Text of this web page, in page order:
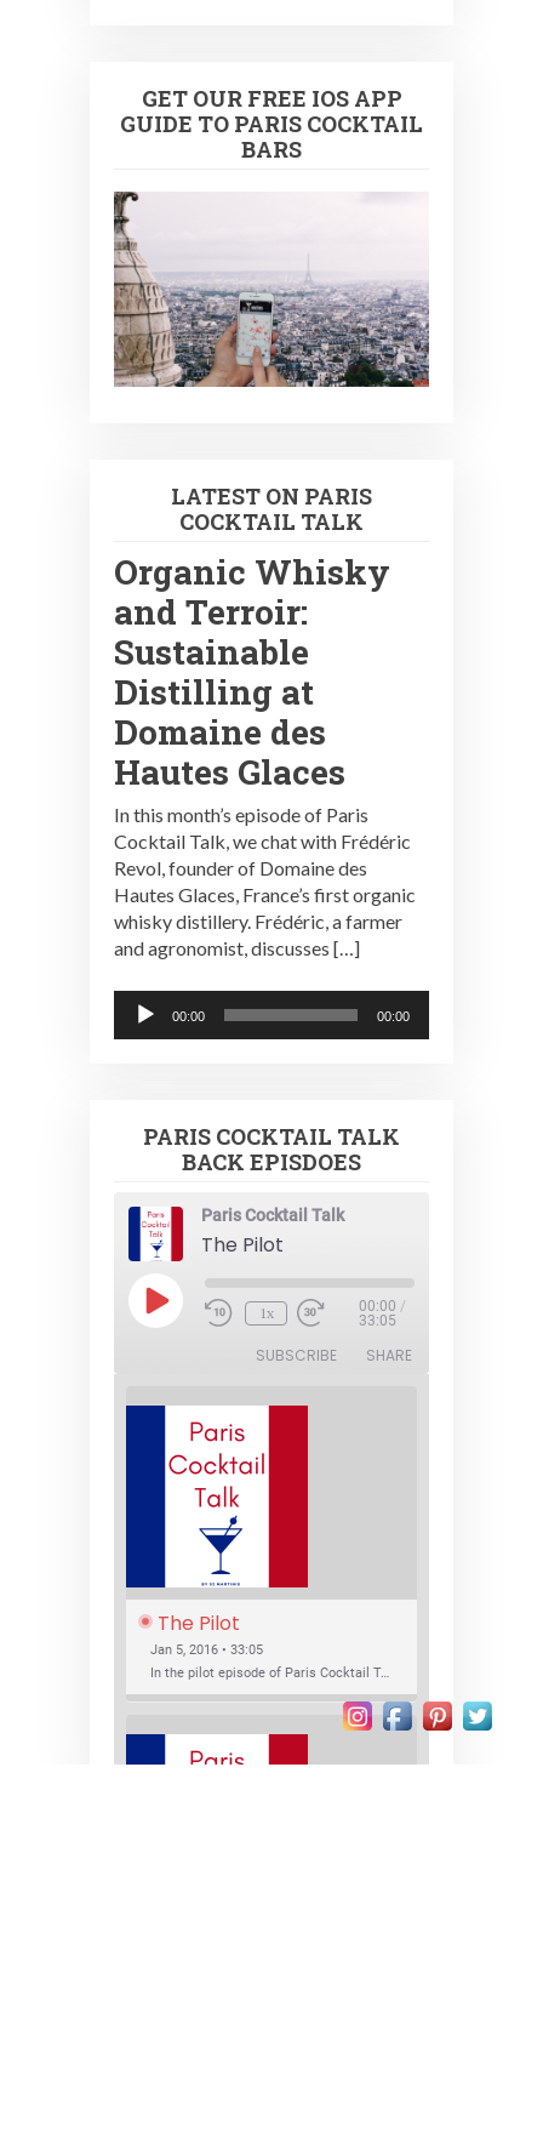
GET OUR FREE IOS APP
GUIDE TO PARIS COCKTAIL
BARS
LATEST ON PARIS
COCKTAIL TALK
Organic Whisky
and Terroir:
Sustainable
Distilling at
Domaine des
Hautes Glaces
In this month’s episode of Paris
Cocktail Talk, we chat with Frédéric
Revol, founder of Domaine des
Hautes Glaces, France’s first organic
whisky distillery. Frédéric, a farmer
and agronomist, discusses […]
Audio
Player
00:00 00:00
PARIS COCKTAIL TALK
BACK EPISDOES
Paris Cocktail Talk
The Pilot
Play
Episode 1x 00:00 /
33:05
SUBSCRIBE SHARE
The Pilot
Jan 5, 2016 • 33:05
In the pilot episode of Paris Cocktail Talk we talk about cocktail trends and favorite Paris bars with local bartenders Thierry Daniel, Josh Fontaine, and Thibaut Neuman.